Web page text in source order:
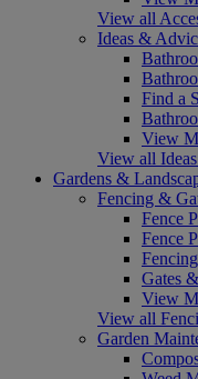
View all
Ideas &
Find a
View
View all
Gardens &
Fencing &
Fence
Fence
Gates
View
View all
Garden